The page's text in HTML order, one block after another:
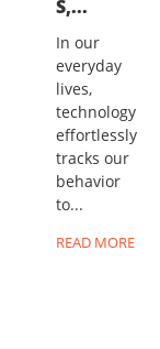
S,...
In our
everyday
lives,
technology
effortlessly
tracks our
behavior
to...
READ MORE